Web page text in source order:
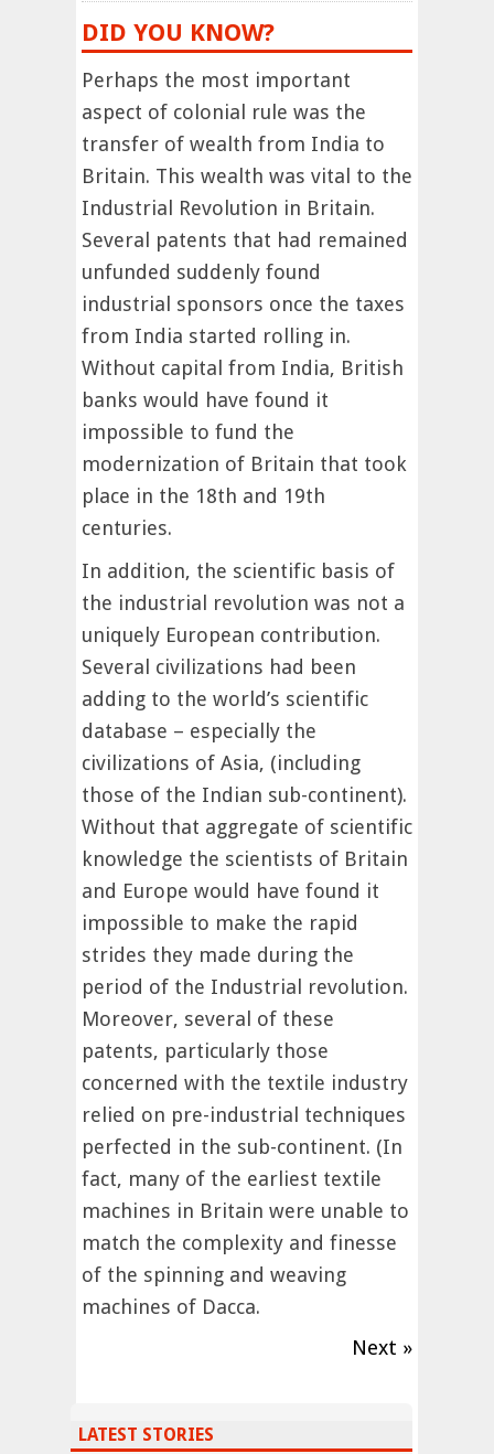
DID YOU KNOW?
Perhaps the most important
aspect of colonial rule was the
transfer of wealth from India to
Britain. This wealth was vital to the
Industrial Revolution in Britain.
Several patents that had remained
unfunded suddenly found
industrial sponsors once the taxes
from India started rolling in.
Without capital from India, British
banks would have found it
impossible to fund the
modernization of Britain that took
place in the 18th and 19th
centuries.
In addition, the scientific basis of
the industrial revolution was not a
uniquely European contribution.
Several civilizations had been
adding to the world’s scientific
database – especially the
civilizations of Asia, (including
those of the Indian sub-continent).
Without that aggregate of scientific
knowledge the scientists of Britain
and Europe would have found it
impossible to make the rapid
strides they made during the
period of the Industrial revolution.
Moreover, several of these
patents, particularly those
concerned with the textile industry
relied on pre-industrial techniques
perfected in the sub-continent. (In
fact, many of the earliest textile
machines in Britain were unable to
match the complexity and finesse
of the spinning and weaving
machines of Dacca.
Next »
LATEST STORIES